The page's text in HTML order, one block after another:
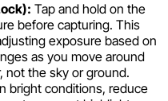
Tap and hold on the
before capturing. This
exposure based on
as you move around
not the sky or ground.
bright conditions, reduce